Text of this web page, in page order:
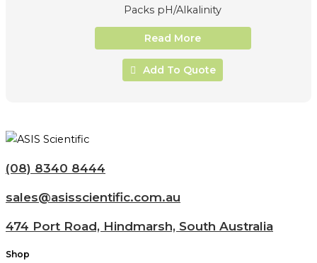
Packs pH/Alkalinity
Read More
Add To Quote
(08) 8340 8444
sales@asisscientific.com.au
474 Port Road, Hindmarsh, South Australia
Shop